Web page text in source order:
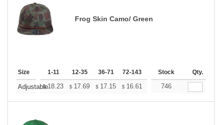
Frog Skin Camo/ Green
Size 1-11 12-35 36-71 72-143 144-287 288 + More
Stock Qty.
Adjustable
$18.23 $ 17.69 $ 17.15 $ 16.61 16.06
746